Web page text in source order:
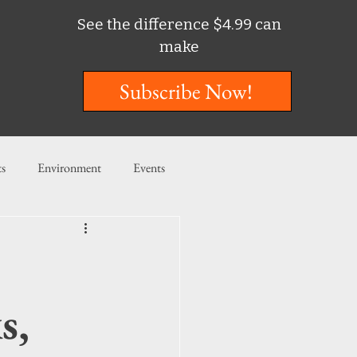
See the difference $4.99 can
make
Subscribe Now!
Environment Events
Entertainment